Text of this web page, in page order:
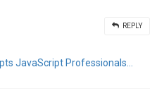
REPLY
JavaScript Professionals...